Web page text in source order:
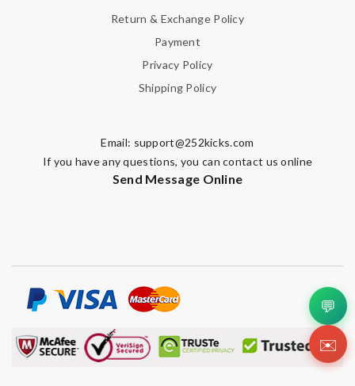
Return & Exchange Policy
Payment
Privacy Policy
Shipping Policy
Email: support@252kicks.com
If you have any questions, you can contact us online
Send Message Online
💬
✉️